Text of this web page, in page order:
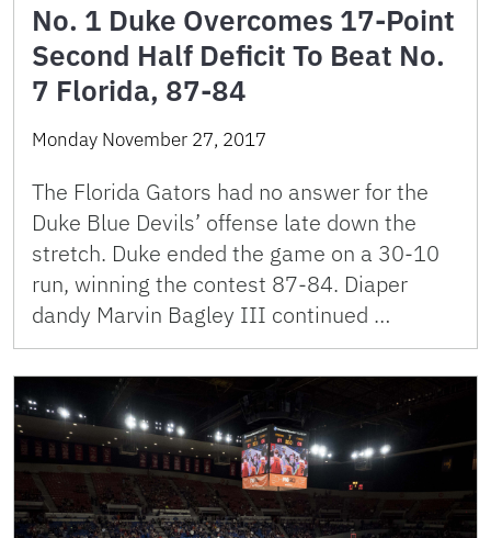
No. 1 Duke Overcomes 17-Point
Second Half Deficit To Beat No.
7 Florida, 87-84
Monday November 27, 2017
The Florida Gators had no answer for the
Duke Blue Devils’ offense late down the
stretch. Duke ended the game on a 30-10
run, winning the contest 87-84. Diaper
dandy Marvin Bagley III continued …